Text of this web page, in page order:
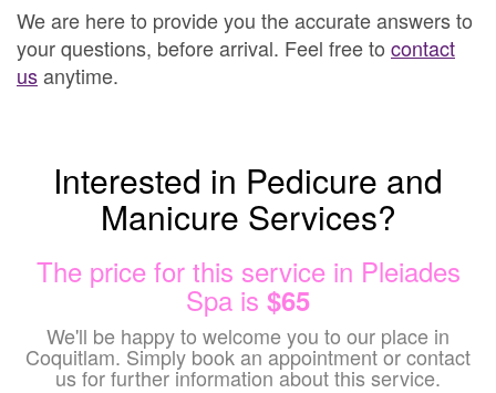
We are here to provide you the accurate answers to
your questions, before arrival. Feel free to contact
usanytime.
Interested in Pedicure and
Manicure Services?
The price for this service in Pleiades
Spa is $65
We'll be happy to welcome you to our place in
Coquitlam. Simply book an appointment or contact
us for further information about this service.